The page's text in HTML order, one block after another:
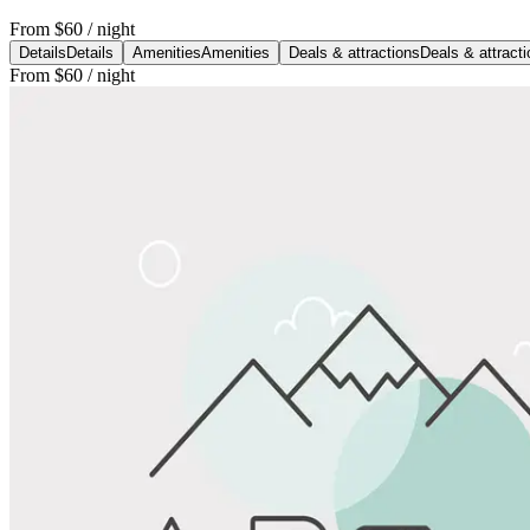
From $60 / night
Details Details AmenitiesAmenities Deals & attractions Deals &
From $60 / night